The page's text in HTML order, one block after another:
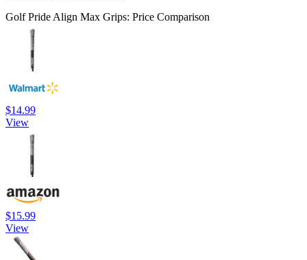
Golf Pride Align Max Grips: Price Comparison
$14.99
View
$15.99
View